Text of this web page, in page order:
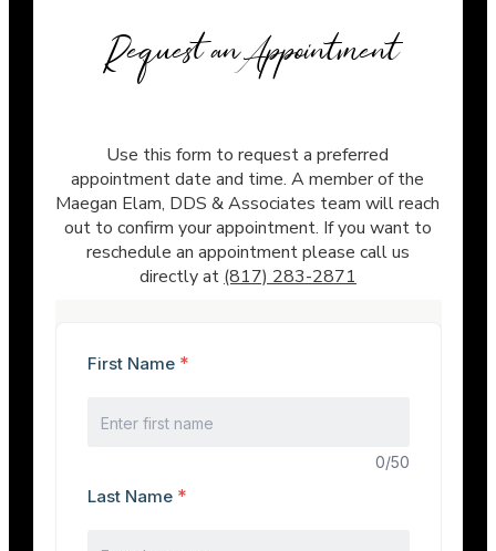
Request an Appointment
Use this form to request a preferred
appointment date and time. A member of the
Maegan Elam, DDS & Associates team will reach
out to confirm your appointment. If you want to
reschedule an appointment please call us
directly at (817) 283-2871